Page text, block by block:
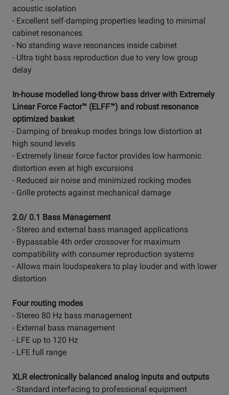
acoustic isolation
- Excellent self-damping properties leading to minimal
cabinet resonances
- No standing wave resonances inside cabinet
- Ultra tight bass reproduction due to very low group
delay
In-house modelled long-throw bass driver with Extremely
Linear Force Factor™ (ELFF™) and robust resonance
optimized basket
- Damping of breakup modes brings low distortion at
high sound levels
- Extremely linear force factor provides low harmonic
distortion even at high excursions
- Reduced air noise and minimized rocking modes
- Grille protects against mechanical damage
2.0/ 0.1 Bass Management
- Stereo and external bass managed applications
- Bypassable 4th order crossover for maximum
compatibility with consumer reproduction systems
- Allows main loudspeakers to play louder and with lower
distortion
Four routing modes
- Stereo 80 Hz bass management
- External bass management
- LFE up to 120 Hz
- LFE full range
XLR electronically balanced analog inputs and outputs
- Standard interfacing to professional equipment